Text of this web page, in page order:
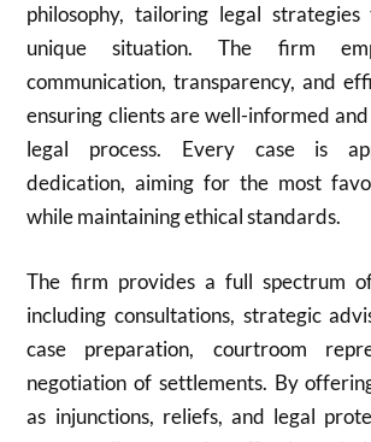
philosophy, tailoring legal strategies
unique situation. The firm
communication, transparency, and
ensuring clients are well-informed
legal process. Every case is
dedication, aiming for the most
while maintaining ethical standards.
The firm provides a full spectrum
including consultations, strategic
case preparation, courtroom
negotiation of settlements. By
as injunctions, reliefs, and legal